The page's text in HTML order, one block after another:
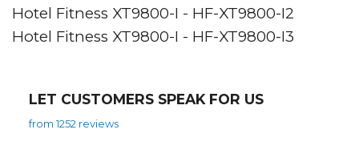
Hotel Fitness XT9800-I - HF-XT9800-I2
Hotel Fitness XT9800-I - HF-XT9800-I3
LET CUSTOMERS SPEAK FOR US
from 1252 reviews